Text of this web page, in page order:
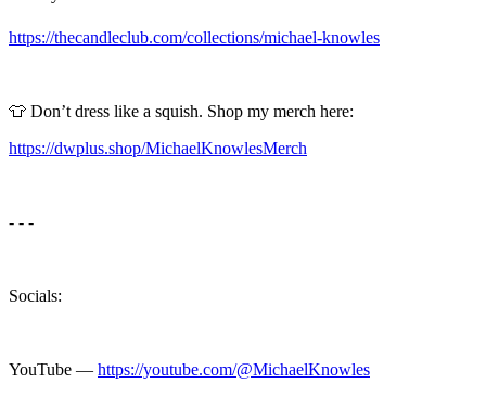
https://thecandleclub.com/collections/michael-knowles
👕 Don’t dress like a squish. Shop my merch here:
https://dwplus.shop/MichaelKnowlesMerch
- - -
Socials:
YouTube — https://youtube.com/@MichaelKnowles